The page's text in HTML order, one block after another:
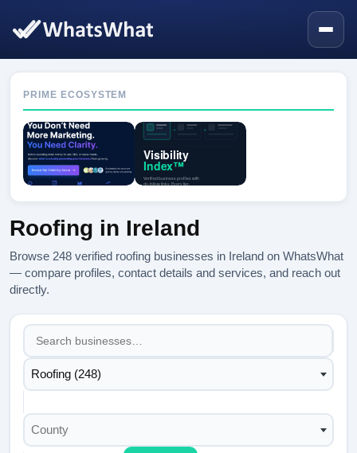
Roofing in Ireland
Browse 248 verified roofing businesses in Ireland on WhatsWhat
— compare profiles, contact details and services, and reach out
directly.
Roofing (248)
County
PRIME ECOSYSTEM